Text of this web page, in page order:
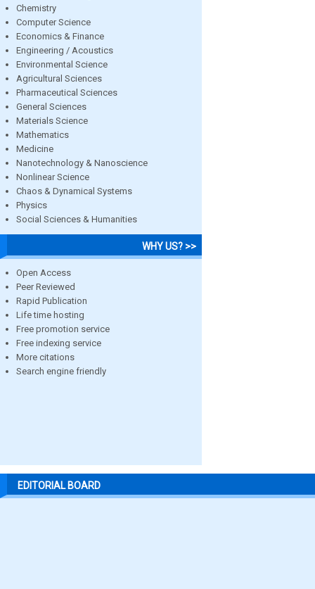
Chemistry
Computer Science
Economics & Finance
Engineering / Acoustics
Environmental Science
Agricultural Sciences
Pharmaceutical Sciences
General Sciences
Materials Science
Mathematics
Medicine
Nanotechnology & Nanoscience
Nonlinear Science
Chaos & Dynamical Systems
Physics
Social Sciences & Humanities
WHY US? >>
Open Access
Peer Reviewed
Rapid Publication
Life time hosting
Free promotion service
Free indexing service
More citations
Search engine friendly
EDITORIAL BOARD